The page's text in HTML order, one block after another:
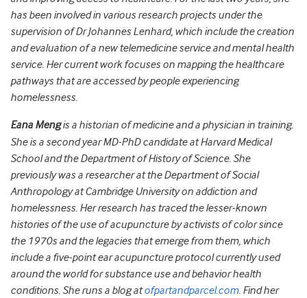
has been involved in various research projects under the
supervision of Dr Johannes Lenhard, which include the creation
and evaluation of a new telemedicine service and mental health
service. Her current work focuses on mapping the healthcare
pathways that are accessed by people experiencing
homelessness.
Eana Mengis a historian of medicine and a physician in training.
She is a second year MD-PhD candidate at Harvard Medical
School and the Department of History of Science. She
previously was a researcher at the Department of Social
Anthropology at Cambridge University on addiction and
homelessness. Her research has traced the lesser-known
histories of the use of acupuncture by activists of color since
the 1970s and the legacies that emerge from them, which
include a five-point ear acupuncture protocol currently used
around the world for substance use and behavior health
conditions. She runs a blog atofpartandparcel.com. Find her